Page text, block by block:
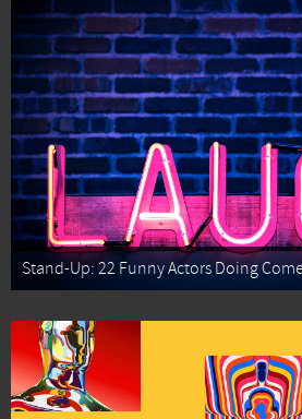
Stand-Up: 22 Funny Actors Doing